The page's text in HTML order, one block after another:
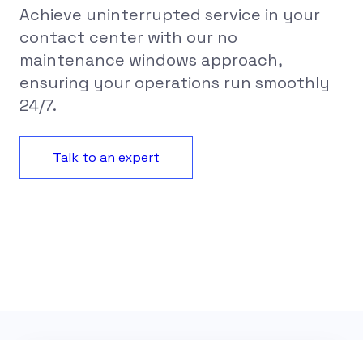
Achieve uninterrupted service in your
contact center with our no
maintenance windows approach,
ensuring your operations run smoothly
24/7.
Talk to an expert